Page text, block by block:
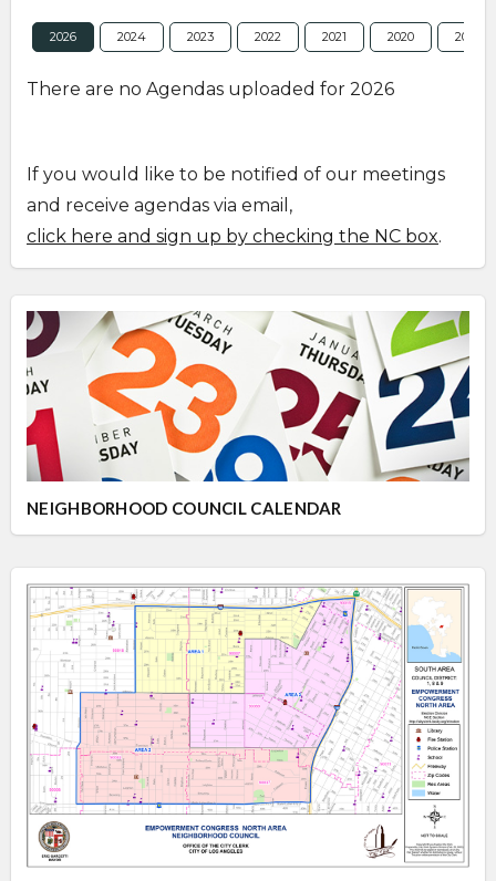
2026 2024 2023 2022 2021 2020 2019
There are no Agendas uploaded for 2026
If you would like to be notified of our meetings
and receive agendas via email,
click here and sign up by checking the NC box.
NEIGHBORHOOD COUNCIL CALENDAR